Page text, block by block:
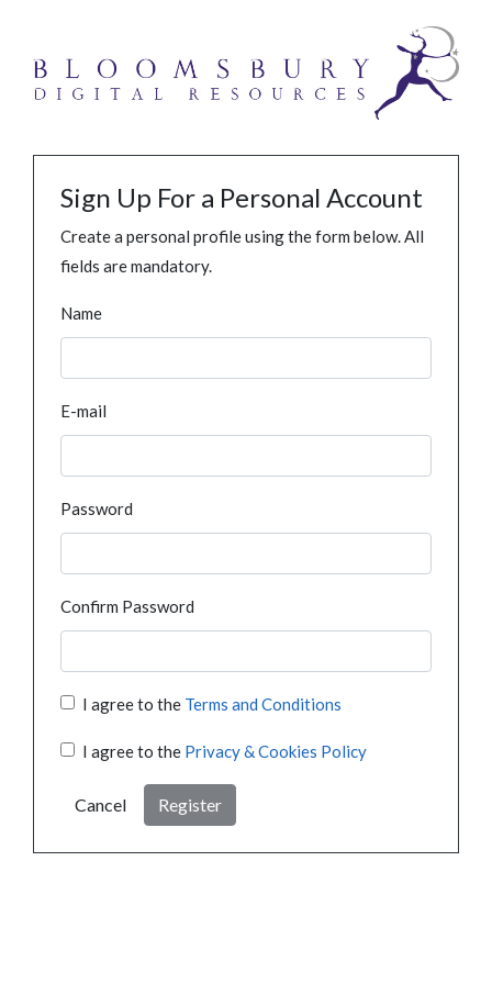
Sign Up For a Personal Account
Create a personal profile using the form below. All
fields are mandatory.
Name
E-mail
Password
Confirm Password
I agree to the Terms and Conditions
I agree to the Privacy & Cookies Policy
Cancel